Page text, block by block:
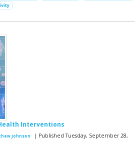
Interventions
Johnson
| Published Tuesday, September 28,